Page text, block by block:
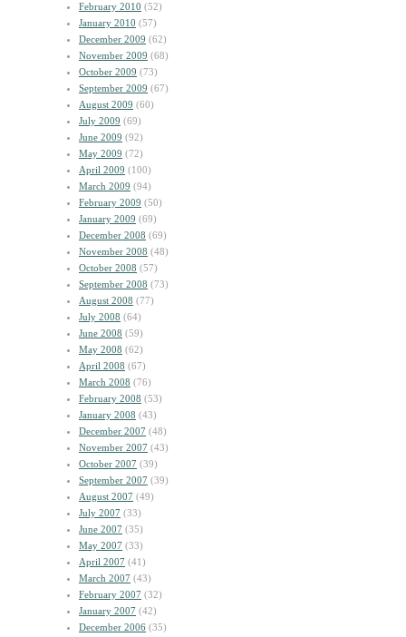
February 2010 (52)
January 2010 (57)
December 2009 (62)
November 2009 (68)
October 2009 (73)
September 2009 (67)
August 2009 (60)
July 2009 (69)
June 2009 (92)
May 2009 (72)
April 2009 (100)
March 2009 (94)
February 2009 (50)
January 2009 (69)
December 2008 (69)
November 2008 (48)
October 2008 (57)
September 2008 (73)
August 2008 (77)
July 2008 (64)
June 2008 (59)
May 2008 (62)
April 2008 (67)
March 2008 (76)
February 2008 (53)
January 2008 (43)
December 2007 (48)
November 2007 (43)
October 2007 (39)
September 2007 (39)
August 2007 (49)
July 2007 (33)
June 2007 (35)
May 2007 (33)
April 2007 (41)
March 2007 (43)
February 2007 (32)
January 2007 (42)
December 2006 (35)